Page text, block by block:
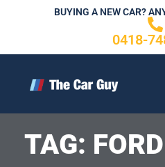
BUYING A NEW CAR?
0418-
TAG: